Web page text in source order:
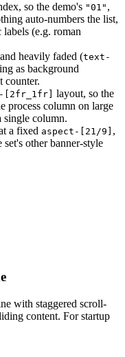
so the demo's "01" ,
auto-numbers the list,
(e.g. roman
heavily faded (text-
as background
counter.
[2fr_1fr]
layout, so the
process column on large
single column.
a fixed aspect-[21/9] ,
set's other banner-style
with staggered scroll-
content. For startup